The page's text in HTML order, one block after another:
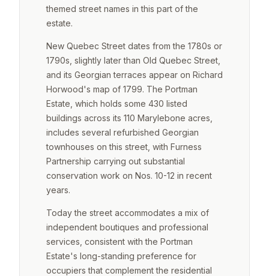
themed street names in this part of the
estate.
New Quebec Street dates from the 1780s or
1790s, slightly later than Old Quebec Street,
and its Georgian terraces appear on Richard
Horwood's map of 1799. The Portman
Estate, which holds some 430 listed
buildings across its 110 Marylebone acres,
includes several refurbished Georgian
townhouses on this street, with Furness
Partnership carrying out substantial
conservation work on Nos. 10-12 in recent
years.
Today the street accommodates a mix of
independent boutiques and professional
services, consistent with the Portman
Estate's long-standing preference for
occupiers that complement the residential